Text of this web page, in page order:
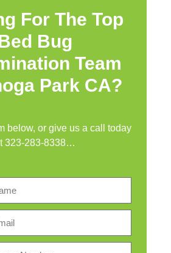
For The Top
Bug
Team
Park CA?
below, or give us a call today
323-283-8338…